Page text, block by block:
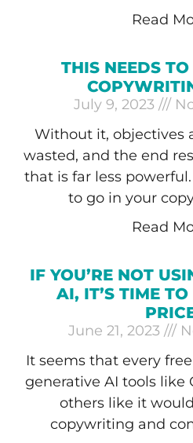
Read
THIS NEEDS
July 9, 2023
Without it, objectives
wasted, and the end
that is far less
to go in your
Read
IF YOU’RE NOT
AI, IT’S TIME
June 21, 2023
It seems that every
generative AI tools like
others like it
copywriting and